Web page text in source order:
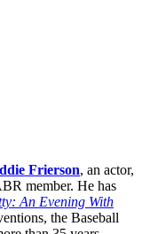
Frierson, an actor,
member. He has
An Evening With
the Baseball